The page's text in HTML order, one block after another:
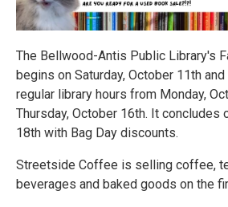
The Bellwood-Antis Public Library's
begins on Saturday, October 11th
regular library hours from Monday,
Thursday, October 16th. It concludes
18th with Bag Day discounts.
Streetside Coffee is selling coffee,
beverages and baked goods on the